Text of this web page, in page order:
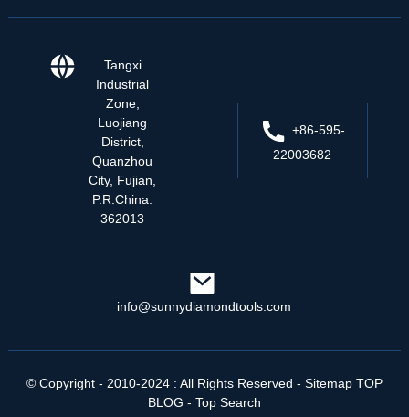
Tangxi
Industrial
Zone,
Luojiang
District,
Quanzhou
City, Fujian,
P.R.China.
362013
+86-595-
22003682
info@sunnydiamondtools.com
© Copyright - 2010-2024 : All Rights Reserved - Sitemap TOP
BLOG - Top Search